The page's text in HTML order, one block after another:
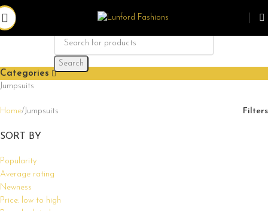
Search
Categories
Jumpsuits
Home Jumpsuits Filters
SORT BY
Popularity
Average rating
Newness
Price: low to high